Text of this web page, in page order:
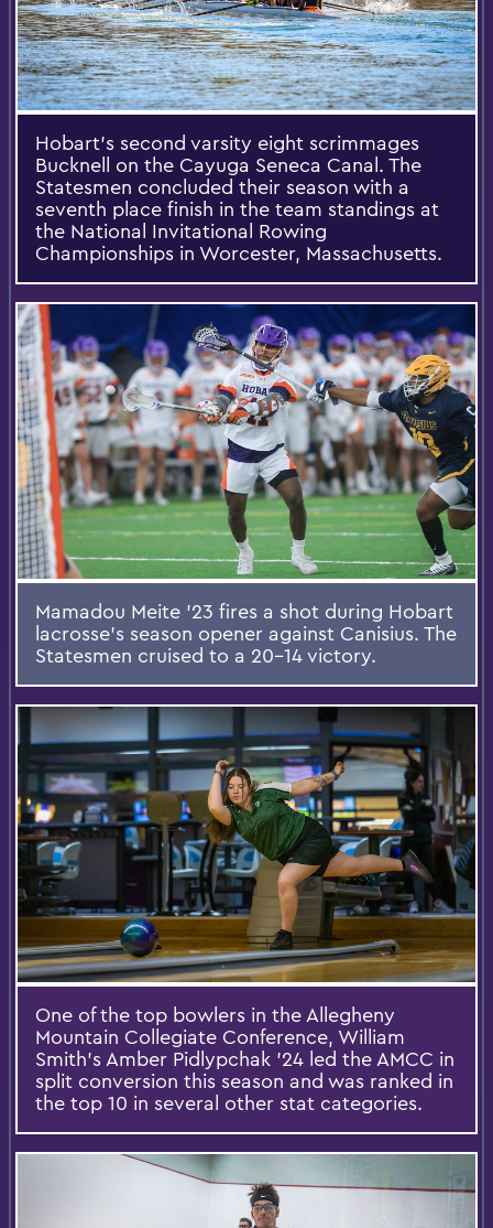
Hobart’s second varsity eight scrimmages
Bucknell on the Cayuga Seneca Canal. The
Statesmen concluded their season with a
seventh place finish in the team standings at
the National Invitational Rowing
Championships in Worcester, Massachusetts.
Mamadou Meite ’23 fires a shot during Hobart
lacrosse’s season opener against Canisius. The
Statesmen cruised to a 20-14 victory.
One of the top bowlers in the Allegheny
Mountain Collegiate Conference, William
Smith’s Amber Pidlypchak ’24 led the AMCC in
split conversion this season and was ranked in
the top 10 in several other stat categories.